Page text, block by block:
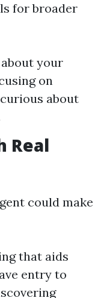
for broader
your
on
about
Real
could make
that aids
entry to